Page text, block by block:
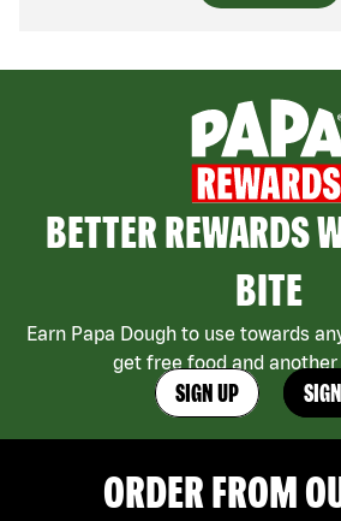
BETTER REWARDS
BITE
Earn Papa Dough to use towards
get free food and another
SIGN UP
ORDER FROM